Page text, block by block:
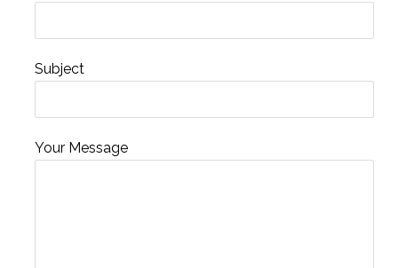
Subject
Your Message